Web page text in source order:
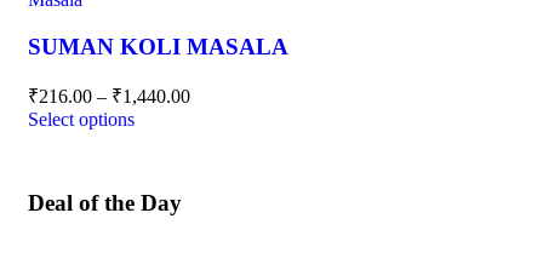
SUMAN KOLI MASALA
₹216.00 – ₹1,440.00
Select options
Deal of the Day